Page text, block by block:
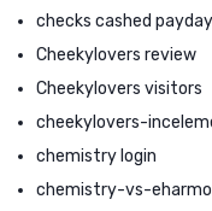
checks cashed
Cheekylovers review
Cheekylovers visitors
cheekylovers-
chemistry login
chemistry-vs-